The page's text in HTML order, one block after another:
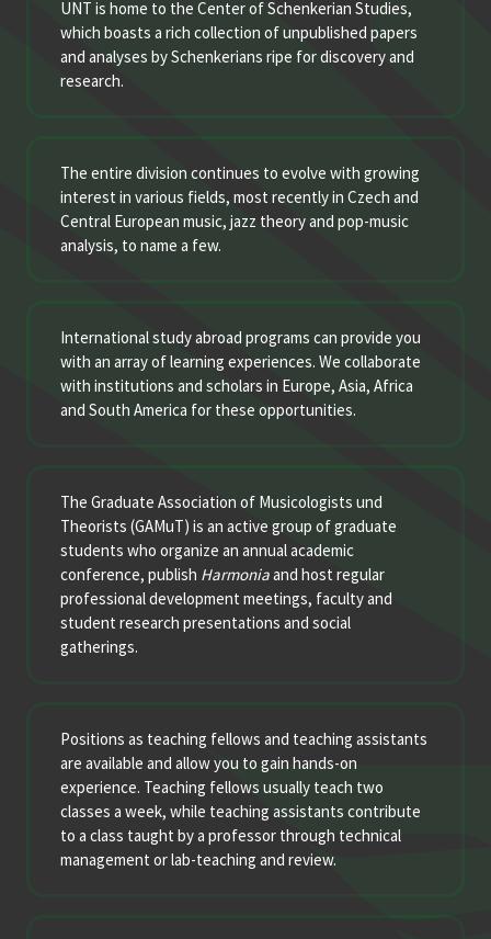
UNT is home to the Center of Schenkerian Studies,
which boasts a rich collection of unpublished papers
and analyses by Schenkerians ripe for discovery and
research.
The entire division continues to evolve with growing
interest in various fields, most recently in Czech and
Central European music, jazz theory and pop-music
analysis, to name a few.
International study abroad programs can provide you
with an array of learning experiences. We collaborate
with institutions and scholars in Europe, Asia, Africa
and South America for these opportunities.
The Graduate Association of Musicologists und
Theorists (GAMuT) is an active group of graduate
students who organize an annual academic
conference, publish Harmoniaand host regular
professional development meetings, faculty and
student research presentations and social
gatherings.
Positions as teaching fellows and teaching assistants
are available and allow you to gain hands-on
experience. Teaching fellows usually teach two
classes a week, while teaching assistants contribute
to a class taught by a professor through technical
management or lab-teaching and review.